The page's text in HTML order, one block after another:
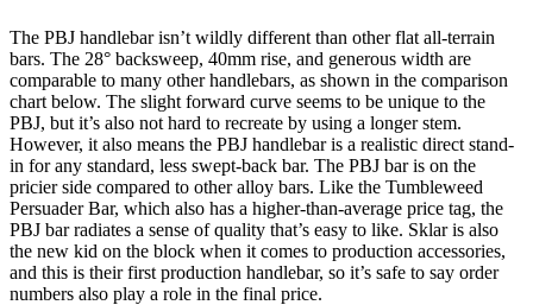
The PBJ handlebar isn’t wildly different than other flat all-terrain
bars. The 28° backsweep, 40mm rise, and generous width are
comparable to many other handlebars, as shown in the comparison
chart below. The slight forward curve seems to be unique to the
PBJ, but it’s also not hard to recreate by using a longer stem.
However, it also means the PBJ handlebar is a realistic direct stand-
in for any standard, less swept-back bar. The PBJ bar is on the
pricier side compared to other alloy bars. Like the Tumbleweed
Persuader Bar, which also has a higher-than-average price tag, the
PBJ bar radiates a sense of quality that’s easy to like. Sklar is also
the new kid on the block when it comes to production accessories,
and this is their first production handlebar, so it’s safe to say order
numbers also play a role in the final price.